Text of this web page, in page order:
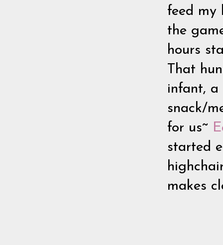
feed my
the
hours
That
infant, a
snack/
for us~
started
makes